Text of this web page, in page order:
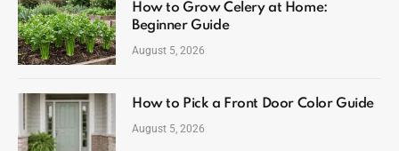
How to Grow Celery at Home:
Beginner Guide
August 5, 2026
How to Pick a Front Door Color Guide
August 5, 2026